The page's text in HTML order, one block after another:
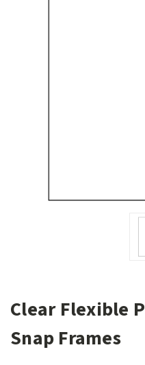
Clear Flexible
Snap Frames